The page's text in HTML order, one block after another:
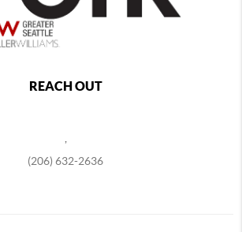
REACH OUT
,
(206) 632-2636